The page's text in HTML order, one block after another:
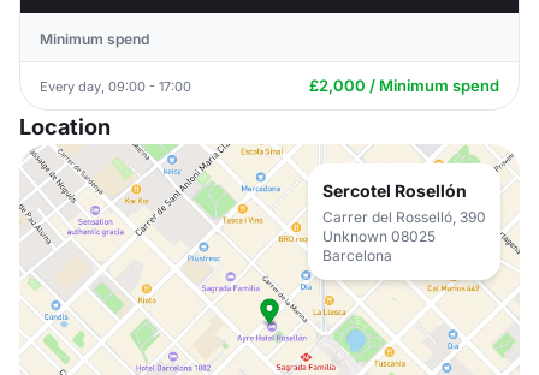
Minimum spend
Every day, 09:00 - 17:00 £2,000 / Minimum spend
Location
Sercotel Rosellón
Carrer del Rosselló, 390
Unknown 08025
Barcelona